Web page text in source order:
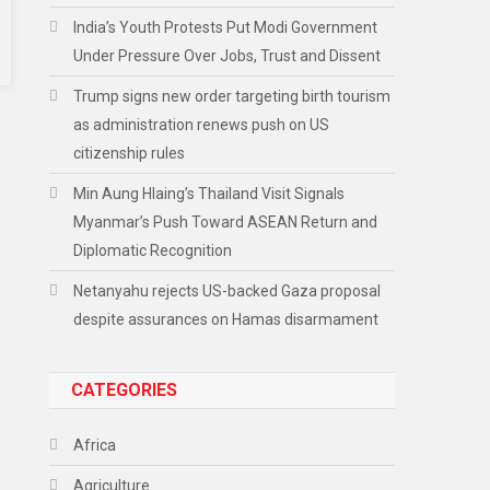
India’s Youth Protests Put Modi Government
Under Pressure Over Jobs, Trust and Dissent
Trump signs new order targeting birth tourism
as administration renews push on US
citizenship rules
Min Aung Hlaing’s Thailand Visit Signals
Myanmar’s Push Toward ASEAN Return and
Diplomatic Recognition
Netanyahu rejects US-backed Gaza proposal
despite assurances on Hamas disarmament
CATEGORIES
Africa
Agriculture